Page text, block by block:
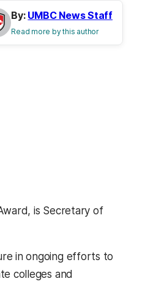
By: UMBC News Staff
Read more by this author
is Secretary of
in ongoing efforts to
colleges and